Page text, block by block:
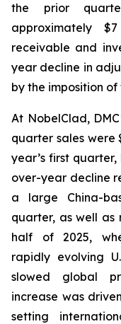
the prior
approximately
receivable and
year decline in
by the imposition
At NobelClad,
quarter sales were
year’s first
over-year decline
a large China-
quarter, as well as
half of 2025,
rapidly evolving
slowed global
increase was
setting